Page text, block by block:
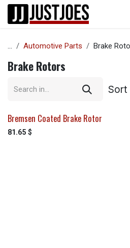
Skip to Content
... Automotive Parts Brake
Brake Rotors
Sort
Bremsen Coated Brake Rotor
81.65 $